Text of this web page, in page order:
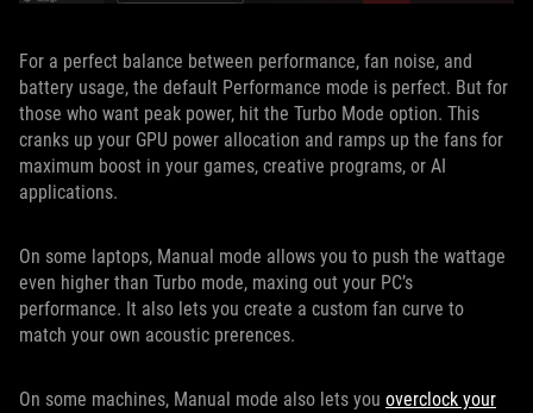
For a perfect balance between performance, fan noise, and
battery usage, the default Performance mode is perfect. But for
those who want peak power, hit the Turbo Mode option. This
cranks up your GPU power allocation and ramps up the fans for
maximum boost in your games, creative programs, or AI
applications.
On some laptops, Manual mode allows you to push the wattage
even higher than Turbo mode, maxing out your PC’s
performance. It also lets you create a custom fan curve to
match your own acoustic prerences.
On some machines, Manual mode also lets you overclock your